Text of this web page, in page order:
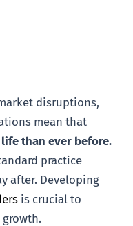
disruptions,
mean that
than ever before.
practice
after. Developing
is crucial to